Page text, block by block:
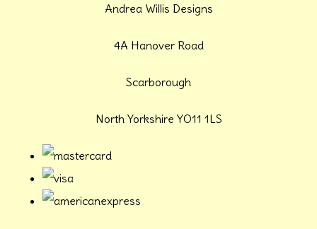
Andrea Willis Designs
4A Hanover Road
Scarborough
North Yorkshire YO11 1LS